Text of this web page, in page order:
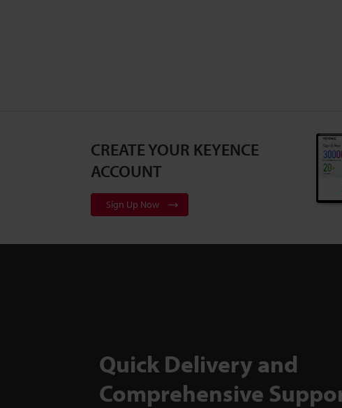
CREATE YOUR KEYENCE
ACCOUNT
Sign Up Now
Quick Delivery and
Comprehensive